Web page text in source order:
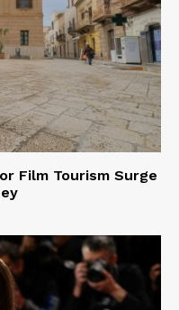
Film Tourism Surge